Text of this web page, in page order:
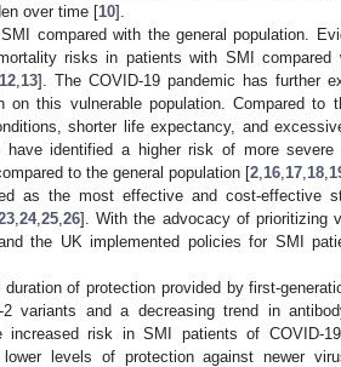
over time [10].
compared with the general population.
risks in patients with SMI compared
12 13]. The COVID-19 pandemic has further
this vulnerable population. Compared to
shorter life expectancy, and
identified a higher risk of more severe
to the general population [2 16 17 18
as the most effective and cost-effective
24, 25 26]. With the advocacy of prioritizing
the UK implemented policies for SMI
of protection provided by first-
variants and a decreasing trend in
risk in SMI patients of COVID-19
levels of protection against newer